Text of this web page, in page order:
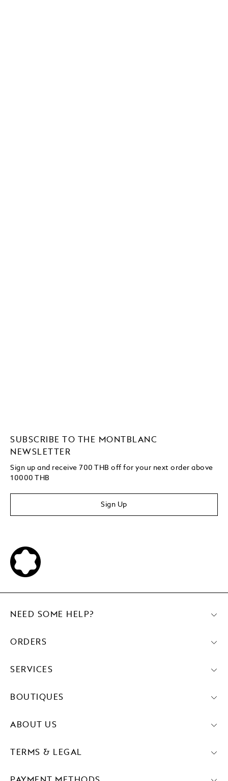
SUBSCRIBE TO THE MONTBLANC
NEWSLETTER
Sign up and receive 700 THB off for your next order above
10000 THB
Sign Up
NEED SOME HELP?
ORDERS
SERVICES
BOUTIQUES
ABOUT US
TERMS & LEGAL